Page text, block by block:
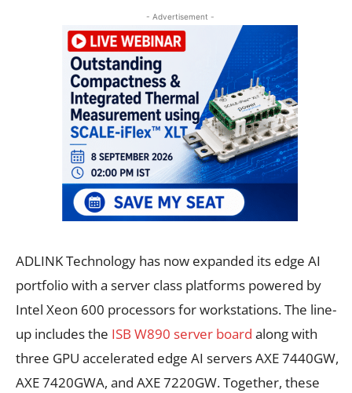
- Advertisement -
ADLINK Technology has now expanded its edge AI
portfolio with a server class platforms powered by
Intel Xeon 600 processors for workstations. The line-
up includes the ISB W890 server board along with
three GPU accelerated edge AI servers AXE 7440GW,
AXE 7420GWA, and AXE 7220GW. Together, these